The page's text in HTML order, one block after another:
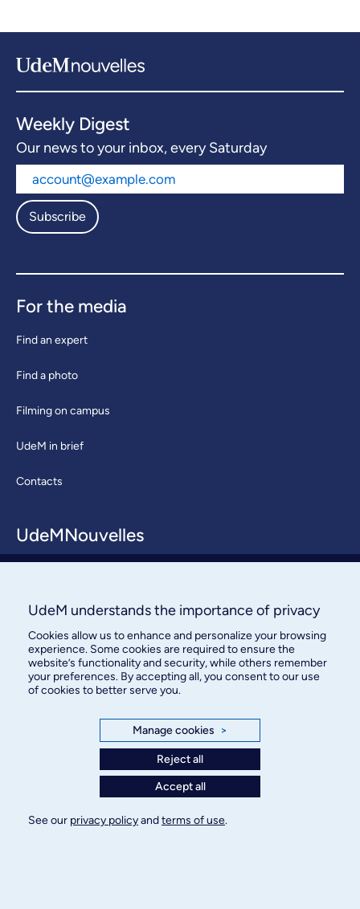
Weekly Digest
Our news to your inbox, every Saturday
Subscribe
For the media
Find an expert
Find a photo
Filming on campus
UdeM in brief
Contacts
UdeMNouvelles
Contact us
Bureau des communications et
des relations publiques
3744, rue Jean-Brillant, bureau 490
Montréal (Québec) H3T 1P1
UdeM understands the importance of privacy
Cookies allow us to enhance and personalize your browsing
experience. Some cookies are required to ensure the
website’s functionality and security, while others remember
your preferences. By accepting all, you consent to our use
of cookies to better serve you.
Manage cookies >
Reject all
Accept all
See our privacy policyandterms of use.